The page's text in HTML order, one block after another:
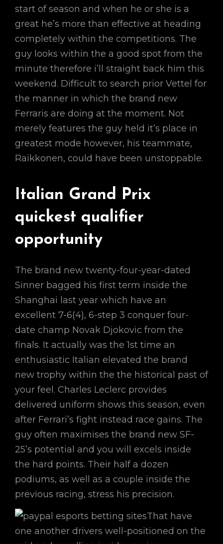
start of season and when he or she is a
great he’s more than effective at heading
completely within the competitions. The
guy looks within the a good spot from the
minute therefore i’ll straight back him this
weekend. Difficult to search prior Vettel for
the manner in which the brand new
Ferraris are doing at the moment. Not
merely features the guy held it’s place in
greatest mode however, his teammate,
Raikkonen, could have been unstoppable.
Italian Grand Prix
quickest qualifier
opportunity
The brand new twenty-four-year-dated
Sinner bagged his first term inside the
Shanghai last year which have an
excellent 7-6(4), 6-step 3 conquer four-
date champ Novak Djokovic from the
finals. It actually was the 1st time an
enthusiastic Italian elevated the brand
new trophy within the the historical past of
your feel. Charles Leclerc provides
delivered uniform shows this season, even
after Ferrari’s fight instead race gains. The
guy often maximises the brand new SF-
25’s potential and you will excels inside
the hard points. Their half a dozen
podiums, as well as a couple inside the
previous racing, stress his precision.
That have
one another drivers well-positioned on the